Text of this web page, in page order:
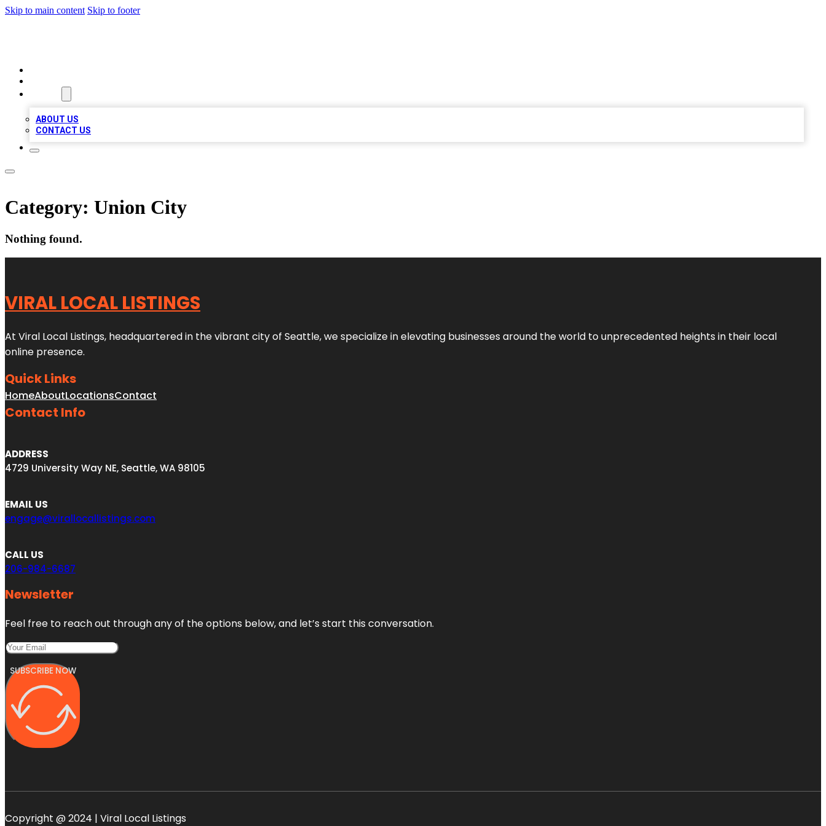
Skip to main content Skip to footer
ABOUT US
CONTACT US
Category: Union City
Nothing found.
VIRAL LOCAL LISTINGS
At Viral Local Listings, headquartered in the vibrant city of Seattle, we specialize in elevating businesses around the world to unprecedented heights in their local
online presence.
Quick Links
HomeAboutLocationsContact
Contact Info
ADDRESS
4729 University Way NE, Seattle, WA 98105
EMAIL US
engage@virallocallistings.com
CALL US
206-984-6687
Newsletter
Feel free to reach out through any of the options below, and let’s start this conversation.
SUBSCRIBE NOW
Copyright @ 2024 | Viral Local Listings